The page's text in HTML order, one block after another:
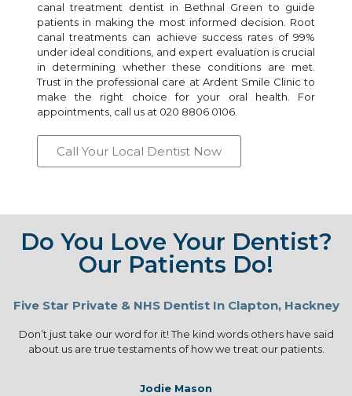
canal treatment dentist in Bethnal Green to guide
patients in making the most informed decision. Root
canal treatments can achieve success rates of 99%
under ideal conditions, and expert evaluation is crucial
in determining whether these conditions are met.
Trust in the professional care at Ardent Smile Clinic to
make the right choice for your oral health. For
appointments, call us at 020 8806 0106.
Call Your Local Dentist Now
Do You Love Your Dentist?
Our Patients Do!
Five Star Private & NHS Dentist In Clapton, Hackney
Don’t just take our word for it! The kind words others have said
about us are true testaments of how we treat our patients.
Jodie Mason